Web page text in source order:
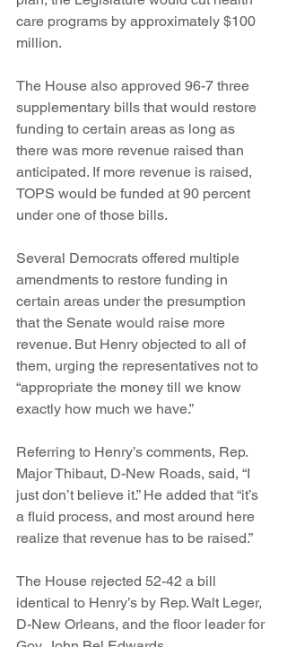
care programs by approximately $100
million.
The House also approved 96-7 three
supplementary bills that would restore
funding to certain areas as long as
there was more revenue raised than
anticipated. If more revenue is raised,
TOPS would be funded at 90 percent
under one of those bills.
Several Democrats offered multiple
amendments to restore funding in
certain areas under the presumption
that the Senate would raise more
revenue. But Henry objected to all of
them, urging the representatives not to
“appropriate the money till we know
exactly how much we have.”
Referring to Henry’s comments, Rep.
Major Thibaut, D-New Roads, said, “I
just don’t believe it.” He added that “it’s
a fluid process, and most around here
realize that revenue has to be raised.”
The House rejected 52-42 a bill
identical to Henry’s by Rep. Walt Leger,
D-New Orleans, and the floor leader for